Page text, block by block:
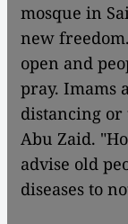
mosque in
new
open and
pray. Imams
distancing or
Abu Zaid.
advise old
diseases to